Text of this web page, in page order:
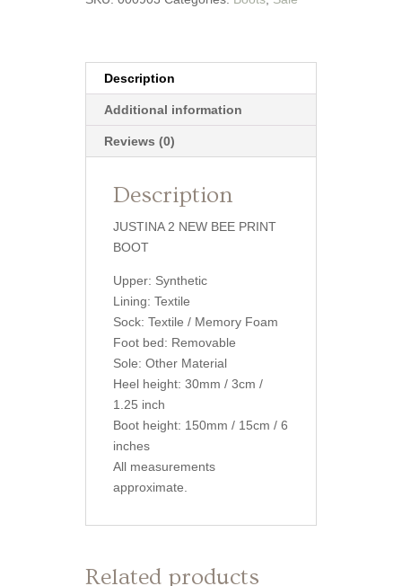
Description
Additional information
Reviews (0)
Description
JUSTINA 2 NEW BEE PRINT
BOOT
Upper: Synthetic
Lining: Textile
Sock: Textile / Memory Foam
Foot bed: Removable
Sole: Other Material
Heel height: 30mm / 3cm /
1.25 inch
Boot height: 150mm / 15cm / 6
inches
All measurements
approximate.
Related products